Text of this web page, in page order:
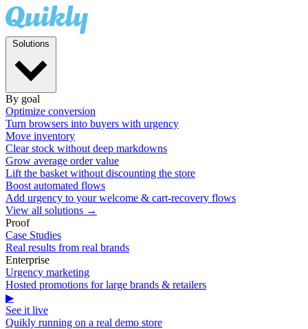
By goal
Optimize conversion
Turn browsers into buyers with urgency
Move inventory
Clear stock without deep markdowns
Grow average order value
Lift the basket without discounting the store
Boost automated flows
Add urgency to your welcome & cart-recovery flows
View all solutions →
Proof
Case Studies
Real results from real brands
Enterprise
Urgency marketing
Hosted promotions for large brands & retailers
▶
See it live
Quikly running on a real demo store